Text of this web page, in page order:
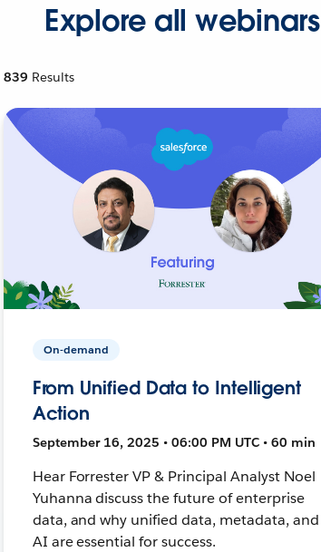
Explore all webinars
839 Results
On-demand
From Unified Data to Intelligent
Action
September 16, 2025 • 06:00 PM UTC • 60 min
Hear Forrester VP & Principal Analyst Noel
Yuhanna discuss the future of enterprise
data, and why unified data, metadata, and
AI are essential for success.